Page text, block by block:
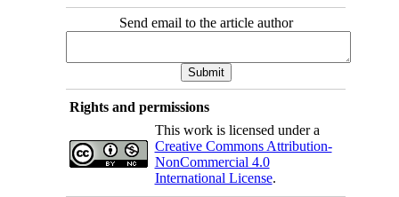
Send email to the article author
Rights and permissions
This work is licensed under a
Creative Commons Attribution-
NonCommercial 4.0
International License.